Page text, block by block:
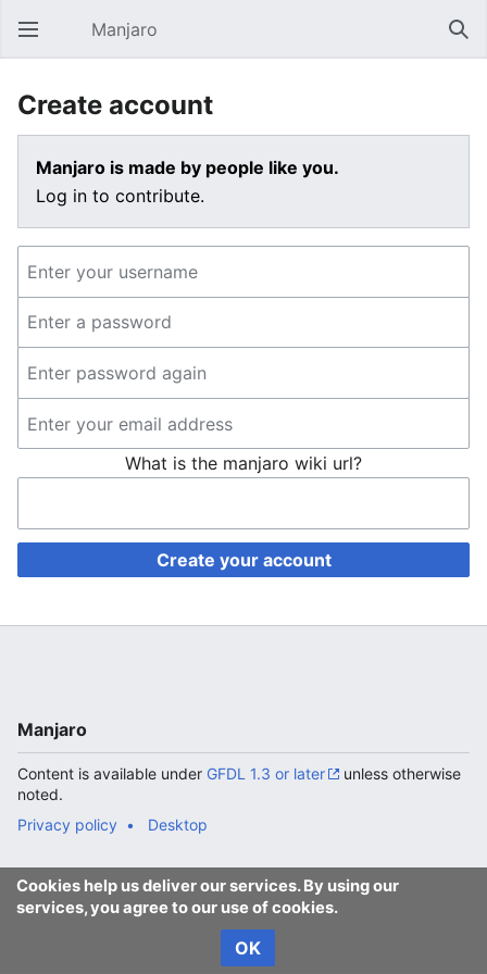
Open main menu Manjaro
Create account
Manjaro is made by people like you.
Log in to contribute.
What is the manjaro wiki url?
Create your account
Cookies help us deliver our services. By using our
services, you agree to our use of cookies.
OK
Manjaro
Content is available under GFDL 1.3 or later
unless otherwise
noted.
Privacy policy
Desktop